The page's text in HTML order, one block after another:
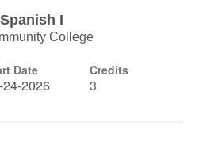
I
College
Date
24-2026
Credits
3